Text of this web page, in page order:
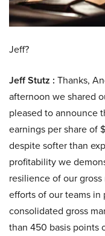
Jeff?
Jeff Stutz : Thanks,
afternoon we shared
pleased to announce
earnings per share of
despite softer than
profitability we
resilience of our
efforts of our teams
consolidated gross
than 450 basis points